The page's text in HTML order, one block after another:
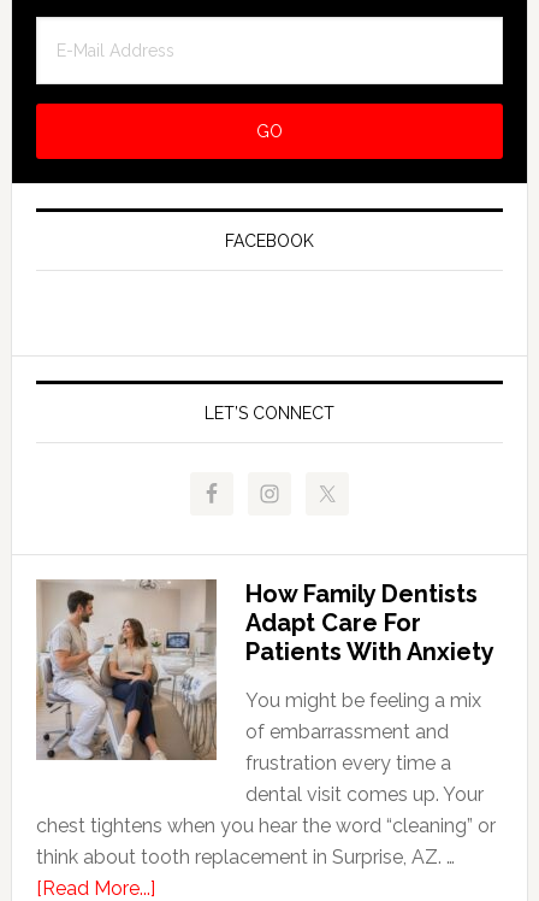
FACEBOOK
LET’S CONNECT
How Family Dentists
Adapt Care For
Patients With Anxiety
You might be feeling a mix
of embarrassment and
frustration every time a
dental visit comes up. Your
chest tightens when you hear the word “cleaning” or
think about tooth replacement in Surprise, AZ. …
[Read More...]about